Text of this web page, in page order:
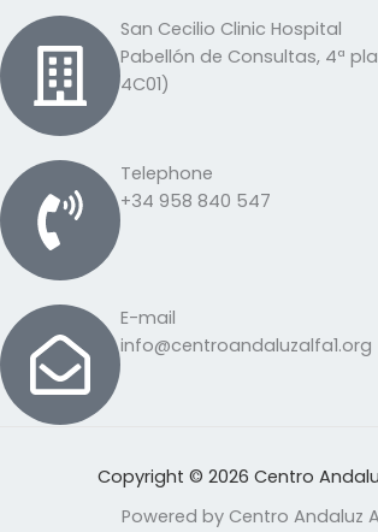
San Cecilio Clinic Hospital
Pabellón de Consultas, 4ª
4C01)
Telephone
+34 958 840 547
E-mail
info@centroandaluzalfa1.org
Copyright © 2026 Centro
Powered by Centro Andaluz